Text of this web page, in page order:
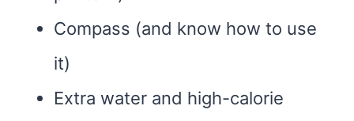
Compass (and know how to use
it)
Extra water and high-calorie